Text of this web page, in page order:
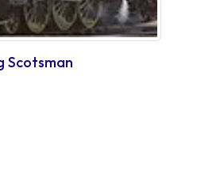
Scotsman